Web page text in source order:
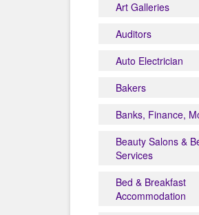
Art Galleries
Auditors
Auto Electrician
Bakers
Banks, Finance,
Beauty Salons &
Services
Bed & Breakfast
Accommodation